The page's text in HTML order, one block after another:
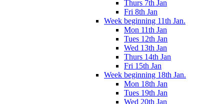
Thurs 7th Jan
Fri 8th Jan
Week beginning 11th Jan.
Mon 11th Jan
Tues 12th Jan
Wed 13th Jan
Thurs 14th Jan
Fri 15th Jan
Week beginning 18th Jan.
Mon 18th Jan
Tues 19th Jan
Wed 20th Jan